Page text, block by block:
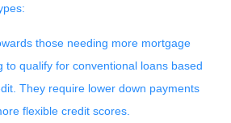
those needing more mortgage
to qualify for conventional loans based
They require lower down payments
flexible credit scores.